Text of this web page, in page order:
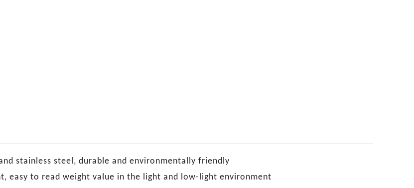
stainless steel, durable and environmentally friendly
easy to read weight value in the light and low-light environment